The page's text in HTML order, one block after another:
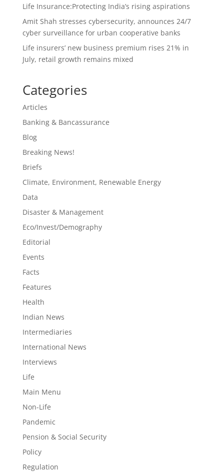
Life Insurance:Protecting India’s rising aspirations
Amit Shah stresses cybersecurity, announces 24/7
cyber surveillance for urban cooperative banks
Life insurers’ new business premium rises 21% in
July, retail growth remains mixed
Categories
Articles
Banking & Bancassurance
Blog
Breaking News!
Briefs
Climate, Environment, Renewable Energy
Data
Disaster & Management
Eco/Invest/Demography
Editorial
Events
Facts
Features
Health
Indian News
Intermediaries
International News
Interviews
Life
Main Menu
Non-Life
Pandemic
Pension & Social Security
Policy
Regulation